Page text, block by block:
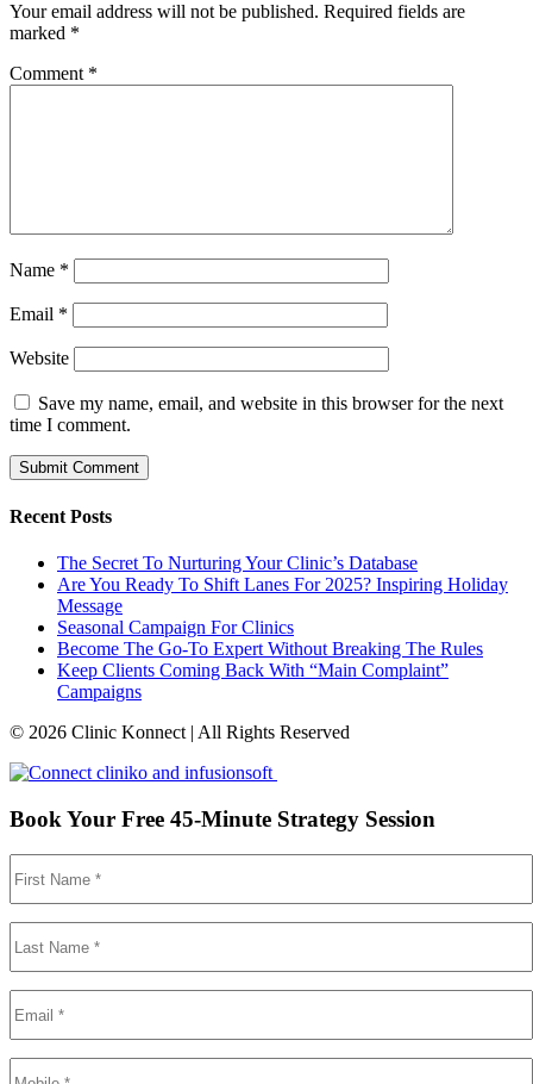
Your email address will not be published. Required fields are
marked *
Comment *
Name *
Email *
Website
Save my name, email, and website in this browser for the next
time I comment.
Recent Posts
The Secret To Nurturing Your Clinic’s Database
Are You Ready To Shift Lanes For 2025? Inspiring Holiday
Message
Seasonal Campaign For Clinics
Become The Go-To Expert Without Breaking The Rules
Keep Clients Coming Back With “Main Complaint”
Campaigns
© 2026 Clinic Konnect | All Rights Reserved
Book Your Free 45-Minute Strategy Session